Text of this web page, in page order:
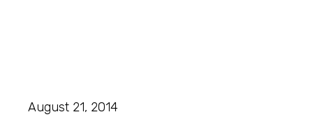
August 21, 2014